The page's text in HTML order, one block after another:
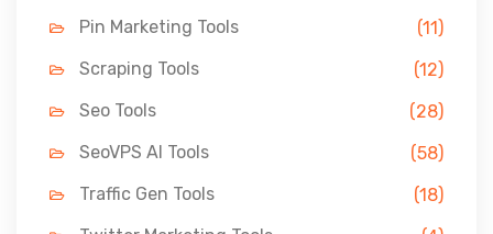
Pin Marketing Tools
(11)
Scraping Tools
(12)
Seo Tools
(28)
SeoVPS AI Tools
(58)
Traffic Gen Tools
(18)